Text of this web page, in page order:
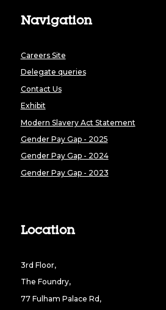
Navigation
Careers Site
Delegate queries
Contact Us
Exhibit
Modern Slavery Act Statement
Gender Pay Gap - 2025
Gender Pay Gap - 2024
Gender Pay Gap - 2023
Location
3rd Floor,
The Foundry,
77 Fulham Palace Rd,